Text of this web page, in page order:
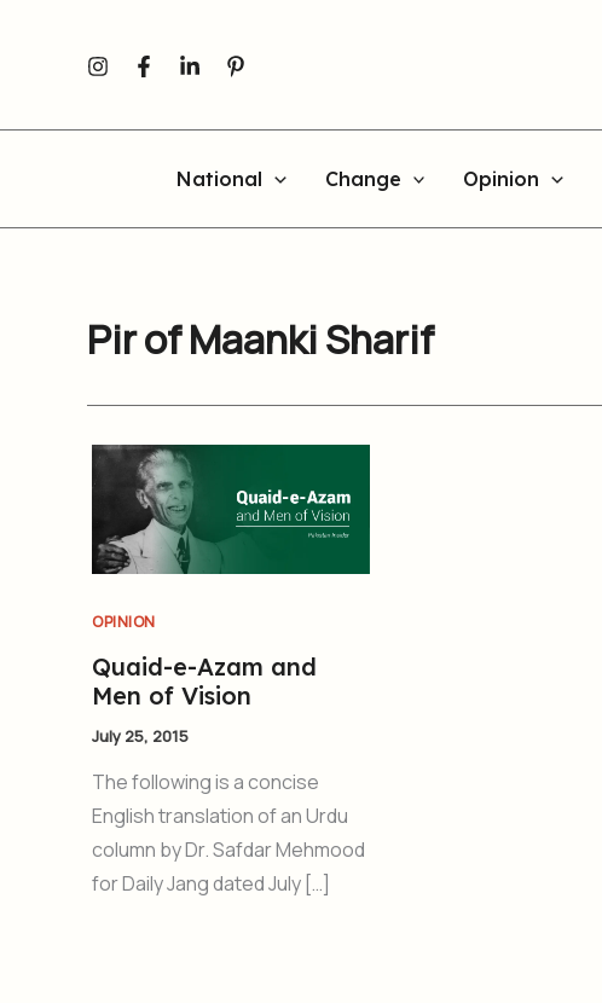
National Change Opinion
Pir of Maanki Sharif
OPINION
Quaid-e-Azam and
Men of Vision
July 25, 2015
The following is a concise
English translation of an Urdu
column by Dr. Safdar Mehmood
for Daily Jang dated July […]